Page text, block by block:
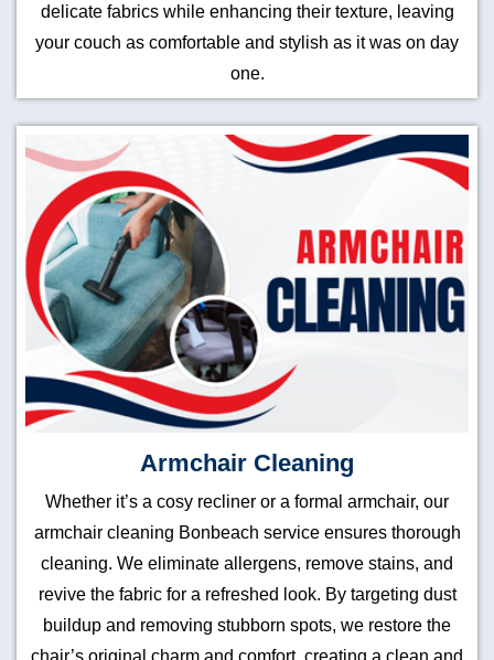
delicate fabrics while enhancing their texture, leaving
your couch as comfortable and stylish as it was on day
one.
Armchair Cleaning
Whether it’s a cosy recliner or a formal armchair, our
armchair cleaning Bonbeach service ensures thorough
cleaning. We eliminate allergens, remove stains, and
revive the fabric for a refreshed look. By targeting dust
buildup and removing stubborn spots, we restore the
chair’s original charm and comfort, creating a clean and